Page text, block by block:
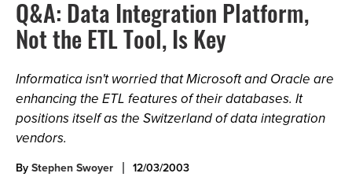
Q&A: Data Integration Platform,
Not the ETL Tool, Is Key
Informatica isn't worried that Microsoft and Oracle are
enhancing the ETL features of their databases. It
positions itself as the Switzerland of data integration
vendors.
ByStephen Swoyer 12/03/2003